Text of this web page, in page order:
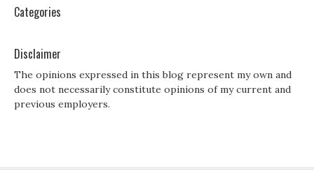
Categories
Disclaimer
The opinions expressed in this blog represent my own and
does not necessarily constitute opinions of my current and
previous employers.